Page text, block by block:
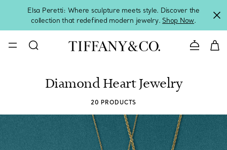
Elsa Peretti: Where sculpture meets style. Discover the
collection that redefined modern jewelry. Shop Now.
Contact
Diamond Heart Jewelry
20 PRODUCTS